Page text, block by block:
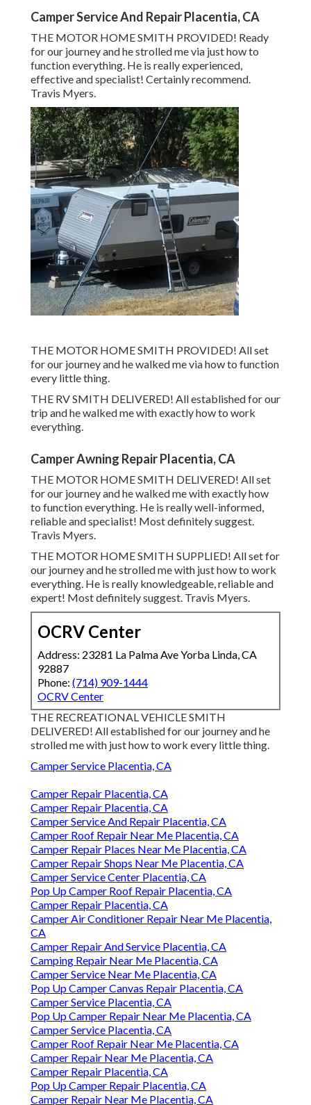
Camper Service And Repair Placentia, CA
THE MOTOR HOME SMITH PROVIDED! Ready
for our journey and he strolled me via just how to
function everything. He is really experienced,
effective and specialist! Certainly recommend.
Travis Myers.
THE MOTOR HOME SMITH PROVIDED! All set
for our journey and he walked me via how to function
every little thing.
THE RV SMITH DELIVERED! All established for our
trip and he walked me with exactly how to work
everything.
Camper Awning Repair Placentia, CA
THE MOTOR HOME SMITH DELIVERED! All set
for our journey and he walked me with exactly how
to function everything. He is really well-informed,
reliable and specialist! Most definitely suggest.
Travis Myers.
THE MOTOR HOME SMITH SUPPLIED! All set for
our journey and he strolled me with just how to work
everything. He is really knowledgeable, reliable and
expert! Most definitely suggest. Travis Myers.
OCRV Center
Address: 23281 La Palma Ave Yorba Linda, CA
92887
Phone: (714) 909-1444
OCRV Center
THE RECREATIONAL VEHICLE SMITH
DELIVERED! All established for our journey and he
strolled me with just how to work every little thing.
Camper Service Placentia, CA
Camper Repair Placentia, CA
Camper Repair Placentia, CA
Camper Service And Repair Placentia, CA
Camper Roof Repair Near Me Placentia, CA
Camper Repair Places Near Me Placentia, CA
Camper Repair Shops Near Me Placentia, CA
Camper Service Center Placentia, CA
Pop Up Camper Roof Repair Placentia, CA
Camper Repair Placentia, CA
Camper Air Conditioner Repair Near Me Placentia,
CA
Camper Repair And Service Placentia, CA
Camping Repair Near Me Placentia, CA
Camper Service Near Me Placentia, CA
Pop Up Camper Canvas Repair Placentia, CA
Camper Service Placentia, CA
Pop Up Camper Repair Near Me Placentia, CA
Camper Service Placentia, CA
Camper Roof Repair Near Me Placentia, CA
Camper Repair Near Me Placentia, CA
Camper Repair Placentia, CA
Pop Up Camper Repair Placentia, CA
Camper Repair Near Me Placentia, CA